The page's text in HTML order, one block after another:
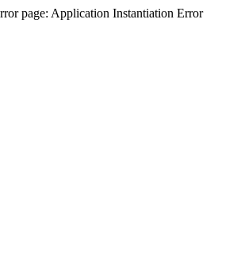
page: Application Instantiation Error